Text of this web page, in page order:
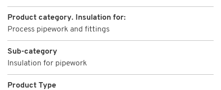
Product category. Insulation for:
Process pipework and fittings
Sub-category
Insulation for pipework
Product Type